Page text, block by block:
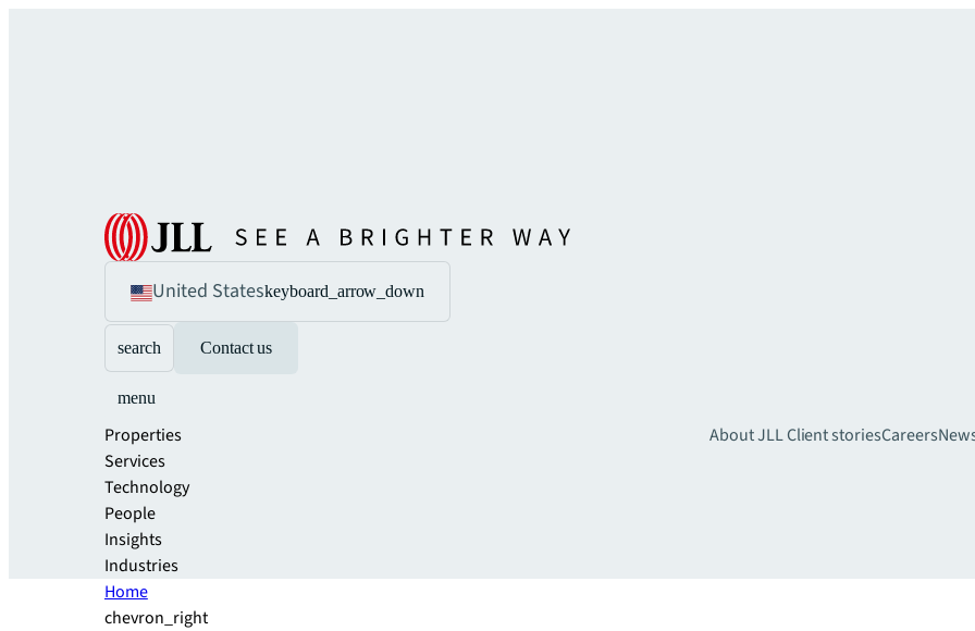
United Stateskeyboard_arrow_down
search Contact us
menu
Properties
Services
Technology
People
Insights
Industries
About JLLClient storiesCareers
Home
chevron_right